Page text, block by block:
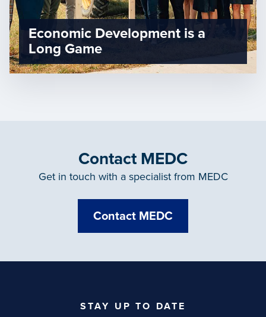
Economic Development is a
Long Game
Contact MEDC
Get in touch with a specialist from MEDC
Contact MEDC
STAY UP TO DATE